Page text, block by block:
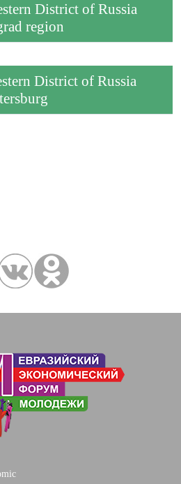
District of Russia
region
District of Russia